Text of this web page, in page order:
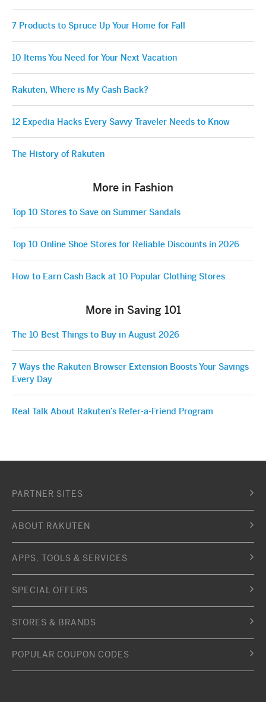
7 Products to Spruce Up Your Home for Fall
10 Items You Need for Your Next Vacation
Rakuten, Where is My Cash Back?
12 Expedia Hacks Every Savvy Traveler Needs to Know
The History of Rakuten
More in Fashion
Top 10 Stores to Save on Summer Sandals
Top 10 Online Shoe Stores for Reliable Discounts in 2026
How to Earn Cash Back at 10 Popular Clothing Stores
More in Saving 101
The 10 Best Things to Buy in August 2026
7 Ways the Rakuten Browser Extension Boosts Your Savings
Every Day
Real Talk About Rakuten’s Refer-a-Friend Program
PARTNER SITES
ABOUT RAKUTEN
APPS, TOOLS & SERVICES
SPECIAL OFFERS
STORES & BRANDS
POPULAR COUPON CODES